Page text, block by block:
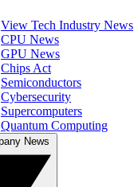
View Tech Industry News
CPU News
GPU News
Chips Act
Semiconductors
Cybersecurity
Supercomputers
Quantum Computing